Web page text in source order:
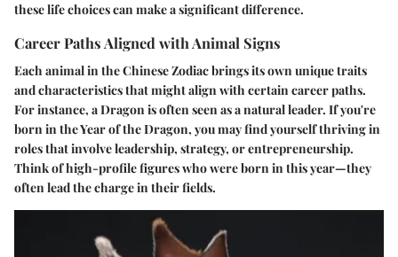
these life choices can make a significant difference.
Career Paths Aligned with Animal Signs
Each animal in the Chinese Zodiac brings its own unique traits
and characteristics that might align with certain career paths.
For instance, a Dragon is often seen as a natural leader. If you're
born in the Year of the Dragon, you may find yourself thriving in
roles that involve leadership, strategy, or entrepreneurship.
Think of high-profile figures who were born in this year—they
often lead the charge in their fields.